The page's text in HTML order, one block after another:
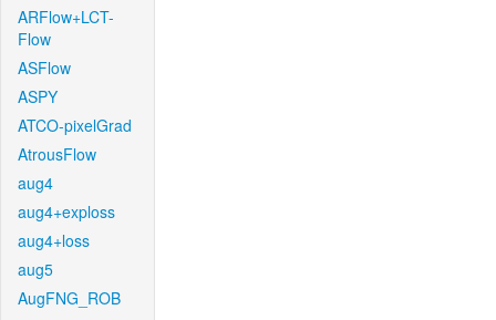
ARFlow+LCT-
Flow
ASFlow
ASPY
ATCO-pixelGrad
AtrousFlow
aug4
aug4+exploss
aug4+loss
aug5
AugFNG_ROB